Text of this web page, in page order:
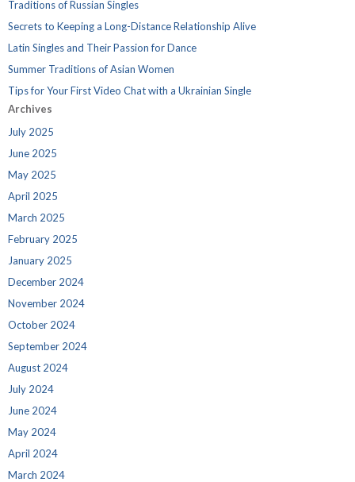
Traditions of Russian Singles
Secrets to Keeping a Long-Distance Relationship Alive
Latin Singles and Their Passion for Dance
Summer Traditions of Asian Women
Tips for Your First Video Chat with a Ukrainian Single
Archives
July 2025
June 2025
May 2025
April 2025
March 2025
February 2025
January 2025
December 2024
November 2024
October 2024
September 2024
August 2024
July 2024
June 2024
May 2024
April 2024
March 2024